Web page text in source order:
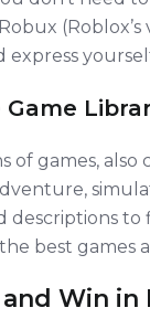
of games,
descriptions
best games
Win in